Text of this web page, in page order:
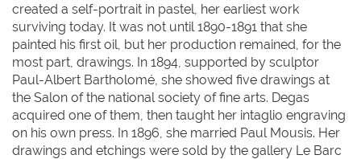
created a self-portrait in pastel, her earliest work
surviving today. It was not until 1890-1891 that she
painted his first oil, but her production remained, for the
most part, drawings. In 1894, supported by sculptor
Paul-Albert Bartholomé, she showed five drawings at
the Salon of the national society of fine arts. Degas
acquired one of them, then taught her intaglio engraving
on his own press. In 1896, she married Paul Mousis. Her
drawings and etchings were sold by the gallery Le Barc